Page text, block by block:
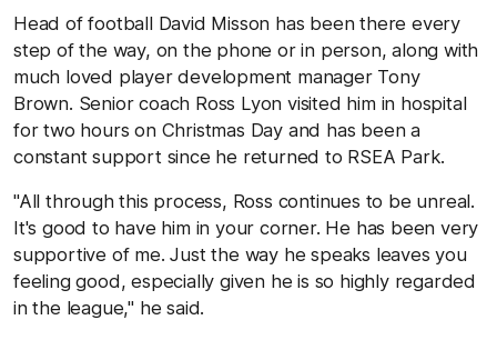
Head of football David Misson has been there every
step of the way, on the phone or in person, along with
much loved player development manager Tony
Brown. Senior coach Ross Lyon visited him in hospital
for two hours on Christmas Day and has been a
constant support since he returned to RSEA Park.
"All through this process, Ross continues to be unreal.
It's good to have him in your corner. He has been very
supportive of me. Just the way he speaks leaves you
feeling good, especially given he is so highly regarded
in the league," he said.